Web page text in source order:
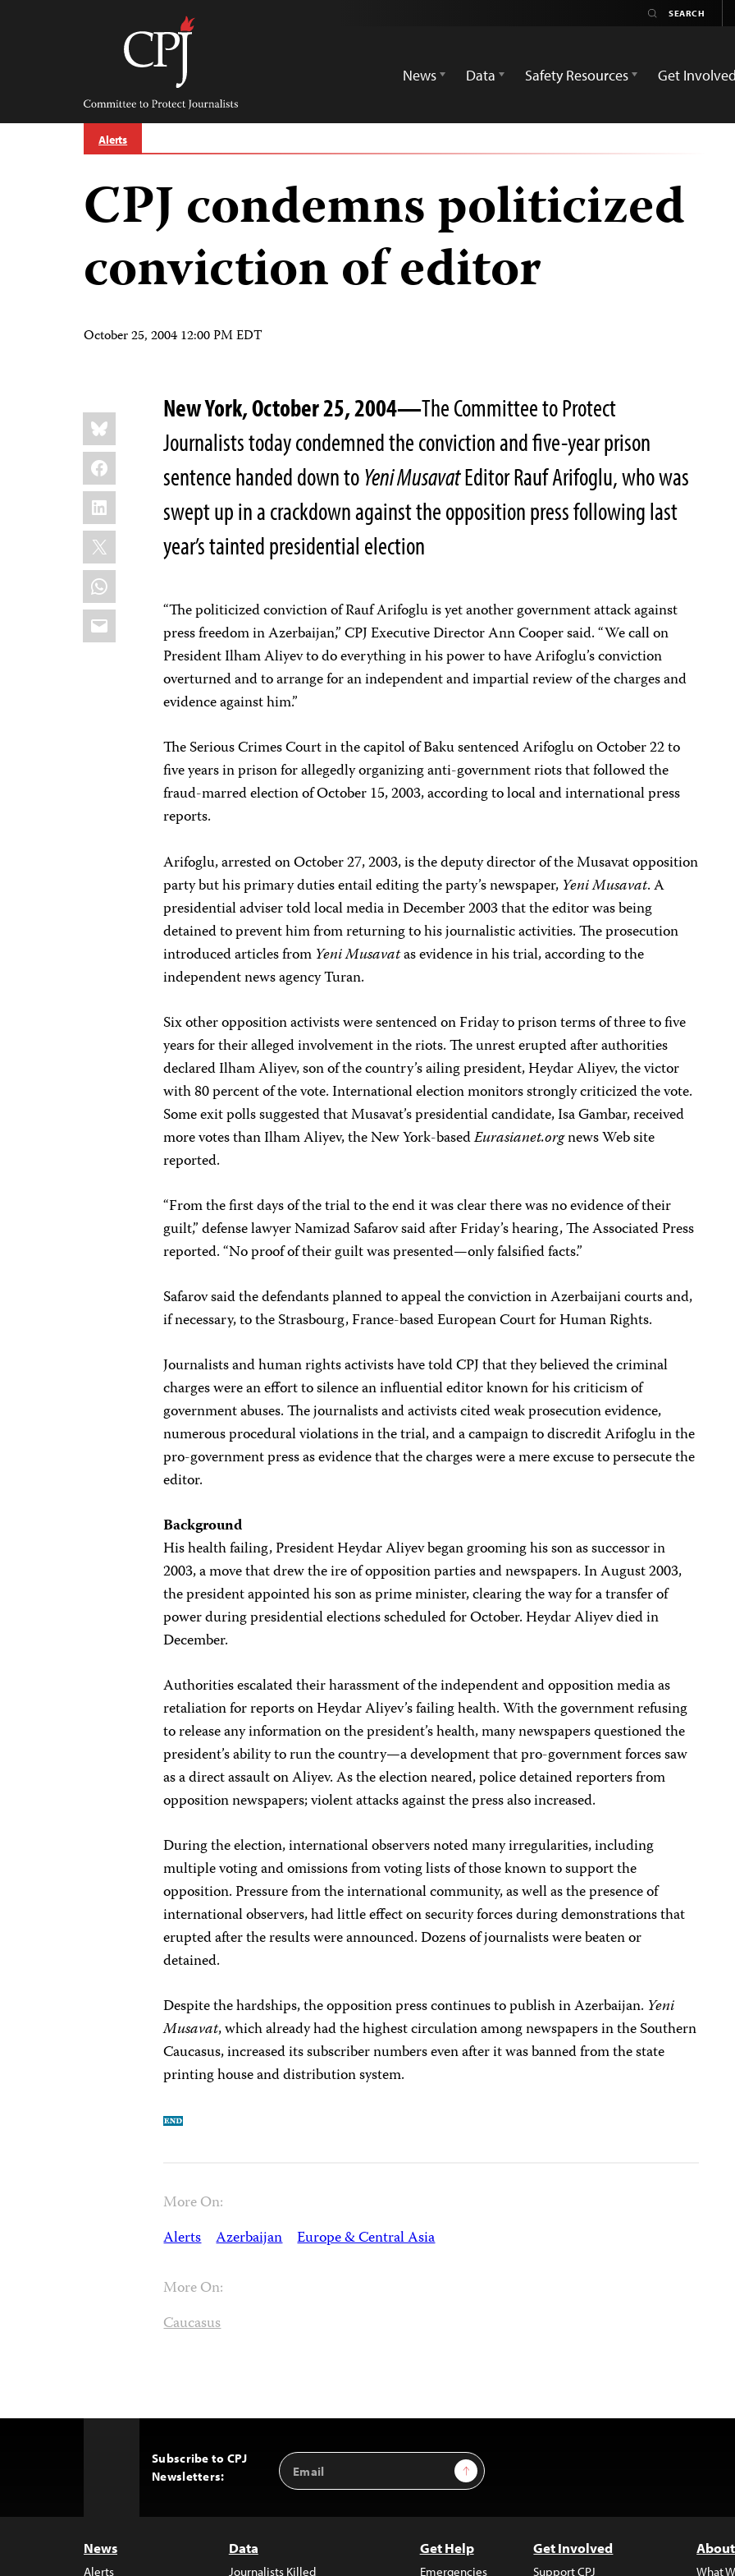
Committee
Protect
Journalists
News
Data Safety Resources Get Involved
Alerts
CPJ condemns politicized
conviction of editor
October 25, 2004 12:00 PM EDT
Share
this:
Bluesky
Facebook
LinkedIn
X
WhatsApp
Email
New York, October 25, 2004—The Committee to Protect
Journalists today condemned the conviction and five-year prison
sentence handed down toYeni MusavatEditor Rauf Arifoglu, who was
swept up in a crackdown against the opposition press following last
year’s tainted presidential election
“The politicized conviction of Rauf Arifoglu is yet another government attack against
press freedom in Azerbaijan,” CPJ Executive Director Ann Cooper said. “We call on
President Ilham Aliyev to do everything in his power to have Arifoglu’s conviction
overturned and to arrange for an independent and impartial review of the charges and
evidence against him.”
The Serious Crimes Court in the capitol of Baku sentenced Arifoglu on October 22 to
five years in prison for allegedly organizing anti-government riots that followed the
fraud-marred election of October 15, 2003, according to local and international press
reports.
Arifoglu, arrested on October 27, 2003, is the deputy director of the Musavat opposition
party but his primary duties entail editing the party’s newspaper, Yeni Musavat. A
presidential adviser told local media in December 2003 that the editor was being
detained to prevent him from returning to his journalistic activities. The prosecution
introduced articles from Yeni Musavatas evidence in his trial, according to the
independent news agency Turan.
Six other opposition activists were sentenced on Friday to prison terms of three to five
years for their alleged involvement in the riots. The unrest erupted after authorities
declared Ilham Aliyev, son of the country’s ailing president, Heydar Aliyev, the victor
with 80 percent of the vote. International election monitors strongly criticized the vote.
Some exit polls suggested that Musavat’s presidential candidate, Isa Gambar, received
more votes than Ilham Aliyev, the New York-basedEurasianet.orgnews Web site
reported.
“From the first days of the trial to the end it was clear there was no evidence of their
guilt,” defense lawyer Namizad Safarov said after Friday’s hearing, The Associated Press
reported. “No proof of their guilt was presented—only falsified facts.”
Safarov said the defendants planned to appeal the conviction in Azerbaijani courts and,
if necessary, to the Strasbourg, France-based European Court for Human Rights.
Journalists and human rights activists have told CPJ that they believed the criminal
charges were an effort to silence an influential editor known for his criticism of
government abuses. The journalists and activists cited weak prosecution evidence,
numerous procedural violations in the trial, and a campaign to discredit Arifoglu in the
pro-government press as evidence that the charges were a mere excuse to persecute the
editor.
Background
His health failing, President Heydar Aliyev began grooming his son as successor in
2003, a move that drew the ire of opposition parties and newspapers. In August 2003,
the president appointed his son as prime minister, clearing the way for a transfer of
power during presidential elections scheduled for October. Heydar Aliyev died in
December.
Authorities escalated their harassment of the independent and opposition media as
retaliation for reports on Heydar Aliyev’s failing health. With the government refusing
to release any information on the president’s health, many newspapers questioned the
president’s ability to run the country—a development that pro-government forces saw
as a direct assault on Aliyev. As the election neared, police detained reporters from
opposition newspapers; violent attacks against the press also increased.
During the election, international observers noted many irregularities, including
multiple voting and omissions from voting lists of those known to support the
opposition. Pressure from the international community, as well as the presence of
international observers, had little effect on security forces during demonstrations that
erupted after the results were announced. Dozens of journalists were beaten or
detained.
Despite the hardships, the opposition press continues to publish in Azerbaijan. Yeni
Musavat, which already had the highest circulation among newspapers in the Southern
Caucasus, increased its subscriber numbers even after it was banned from the state
printing house and distribution system.
More On:
Alerts Azerbaijan Europe & Central Asia
More On:
Caucasus
Subscribe to CPJ
Newsletters:
Email
Address
Sign Up
News
Alerts
Data
Journalists Killed
Get Help
Emergencies
Get Involved
Support CPJ What